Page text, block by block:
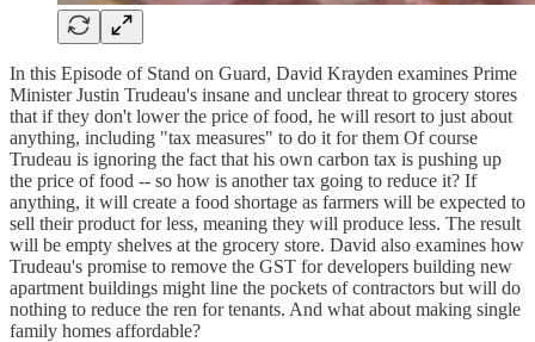
In this Episode of Stand on Guard, David Krayden examines Prime
Minister Justin Trudeau's insane and unclear threat to grocery stores
that if they don't lower the price of food, he will resort to just about
anything, including "tax measures" to do it for them Of course
Trudeau is ignoring the fact that his own carbon tax is pushing up
the price of food -- so how is another tax going to reduce it? If
anything, it will create a food shortage as farmers will be expected to
sell their product for less, meaning they will produce less. The result
will be empty shelves at the grocery store. David also examines how
Trudeau's promise to remove the GST for developers building new
apartment buildings might line the pockets of contractors but will do
nothing to reduce the ren for tenants. And what about making single
family homes affordable?